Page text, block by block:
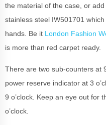
the material of the case, or
stainless steel IW501701
hands. Be it London Fashion
is more than red carpet ready.
There are two sub-counters at
power reserve indicator at 3
9 o’clock. Keep an eye out for
o’clock.